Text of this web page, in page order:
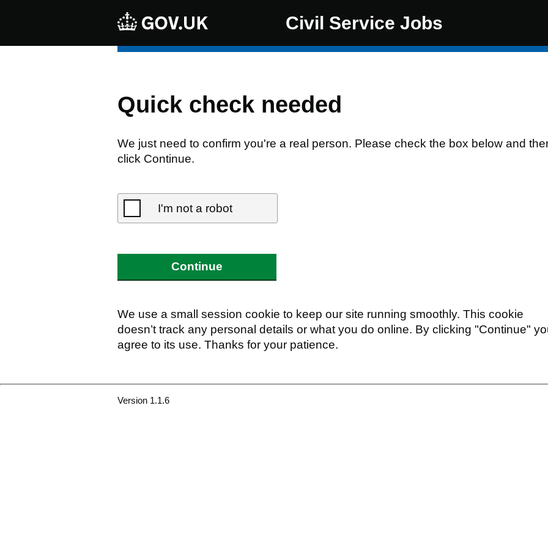
Civil Service Jobs
Quick check needed
We just need to confirm you're a real person. Please check the box below and
click Continue.
I'm not a robot
Continue
We use a small session cookie to keep our site running smoothly. This cookie
doesn’t track any personal details or what you do online. By clicking "Continue"
agree to its use. Thanks for your patience.
Version 1.1.6